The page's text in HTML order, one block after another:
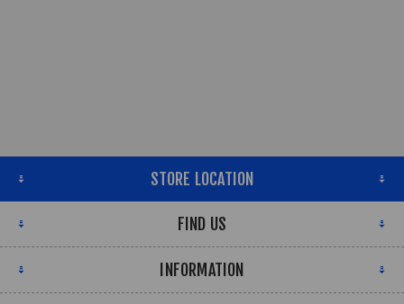
STORE LOCATION
FIND US
INFORMATION